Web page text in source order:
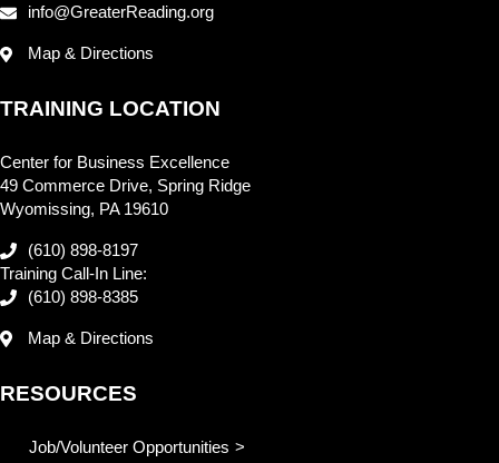
info@GreaterReading.org
Map & Directions
TRAINING LOCATION
Center for Business Excellence
49 Commerce Drive, Spring Ridge
Wyomissing, PA 19610
(610) 898-8197
Training Call-In Line:
(610) 898-8385
Map & Directions
RESOURCES
Job/Volunteer Opportunities